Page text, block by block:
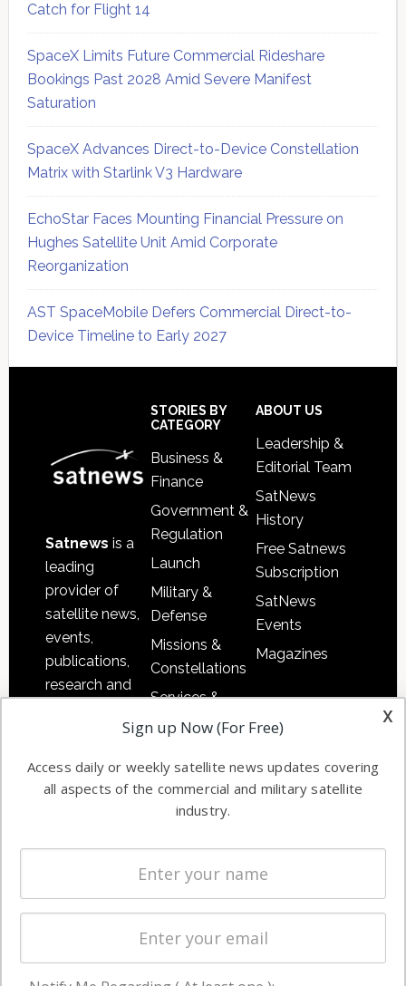
Catch for Flight 14
SpaceX Limits Future Commercial Rideshare
Bookings Past 2028 Amid Severe Manifest
Saturation
SpaceX Advances Direct-to-Device Constellation
Matrix with Starlink V3 Hardware
EchoStar Faces Mounting Financial Pressure on
Hughes Satellite Unit Amid Corporate
Reorganization
AST SpaceMobile Defers Commercial Direct-to-
Device Timeline to Early 2027
Satnews is a
leading
provider of
satellite news,
events,
publications,
research and
commercial
enterprises
STORIES BY
CATEGORY
Business &
Finance
Government &
Regulation
Launch
Military &
Defense
Missions &
Constellations
Services &
Applications
Automation &
Ground
Systems
Spectrum &
Licensing
Startups &
Business
ABOUT US
Leadership &
Editorial Team
SatNews
History
Free Satnews
Subscription
SatNews
Events
Magazines
x
Sign up Now (For Free)
Access daily or weekly satellite news updates covering
all aspects of the commercial and military satellite
industry.